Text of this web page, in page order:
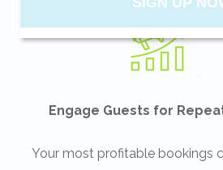
Engage Guests for
Your most profitable bookings
SIGN UP